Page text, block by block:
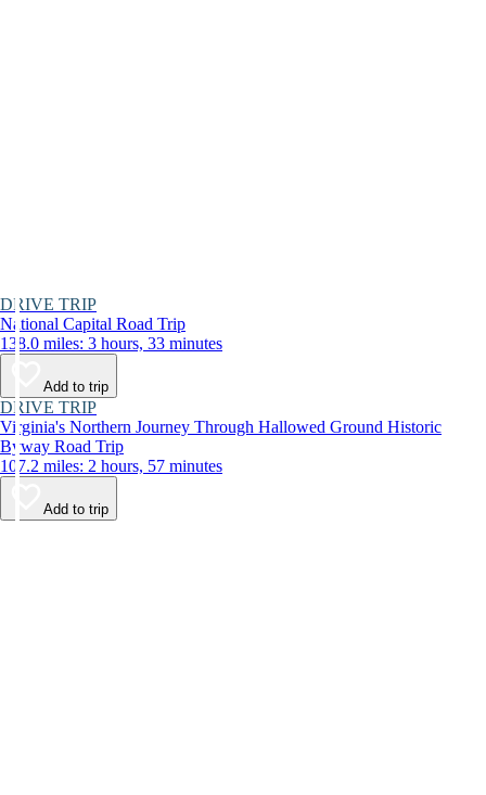
DRIVE TRIP
National Capital Road Trip
138.0 miles: 3 hours, 33 minutes
Add to trip
DRIVE TRIP
Virginia's Northern Journey Through Hallowed Ground Historic
Byway Road Trip
107.2 miles: 2 hours, 57 minutes
Add to trip